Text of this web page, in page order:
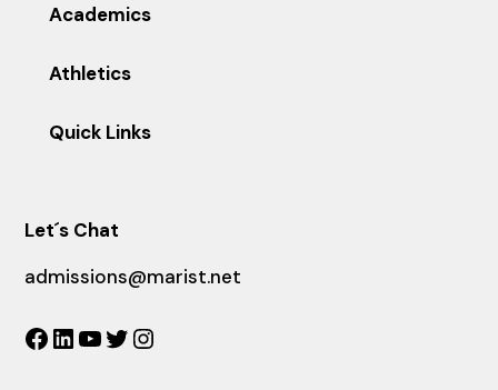
Academics
Athletics
Quick Links
Let´s Chat
admissions@marist.net
Facebook
LinkedIn
YouTube
Twitter